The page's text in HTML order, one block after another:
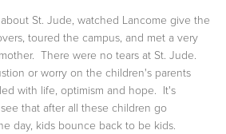
St. Jude, watched Lancome give the
toured the campus, and met a very
There were no tears at St. Jude.
or worry on the children's parents
with life, optimism and hope. It's
that after all these children go
day, kids bounce back to be kids.